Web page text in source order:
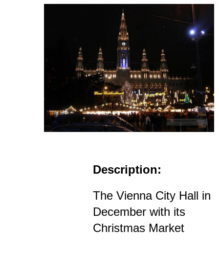
Description:
The Vienna City Hall in
December with its
Christmas Market